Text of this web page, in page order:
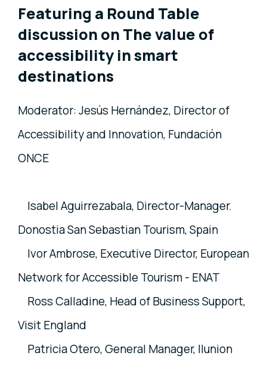
Featuring a Round Table
discussion on The value of
accessibility in smart
destinations
Moderator: Jesús Hernández, Director of
Accessibility and Innovation, Fundación
ONCE
Isabel Aguirrezabala, Director-Manager.
Donostia San Sebastian Tourism, Spain
Ivor Ambrose, Executive Director, European
Network for Accessible Tourism - ENAT
Ross Calladine, Head of Business Support,
Visit England
Patricia Otero, General Manager, Ilunion